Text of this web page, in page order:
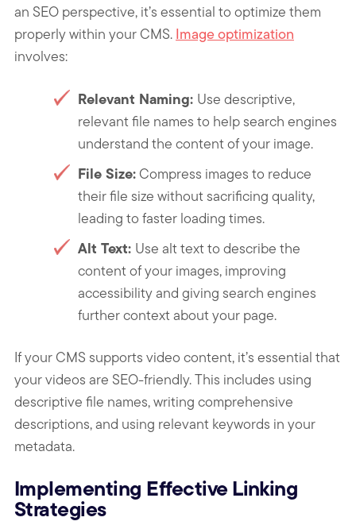
an SEO perspective, it’s essential to optimize them
properly within your CMS. Image optimization
involves:
Relevant Naming: Use descriptive,
relevant file names to help search engines
understand the content of your image.
File Size:Compress images to reduce
their file size without sacrificing quality,
leading to faster loading times.
Alt Text: Use alt text to describe the
content of your images, improving
accessibility and giving search engines
further context about your page.
If your CMS supports video content, it’s essential that
your videos are SEO-friendly. This includes using
descriptive file names, writing comprehensive
descriptions, and using relevant keywords in your
metadata.
Implementing Effective Linking
Strategies